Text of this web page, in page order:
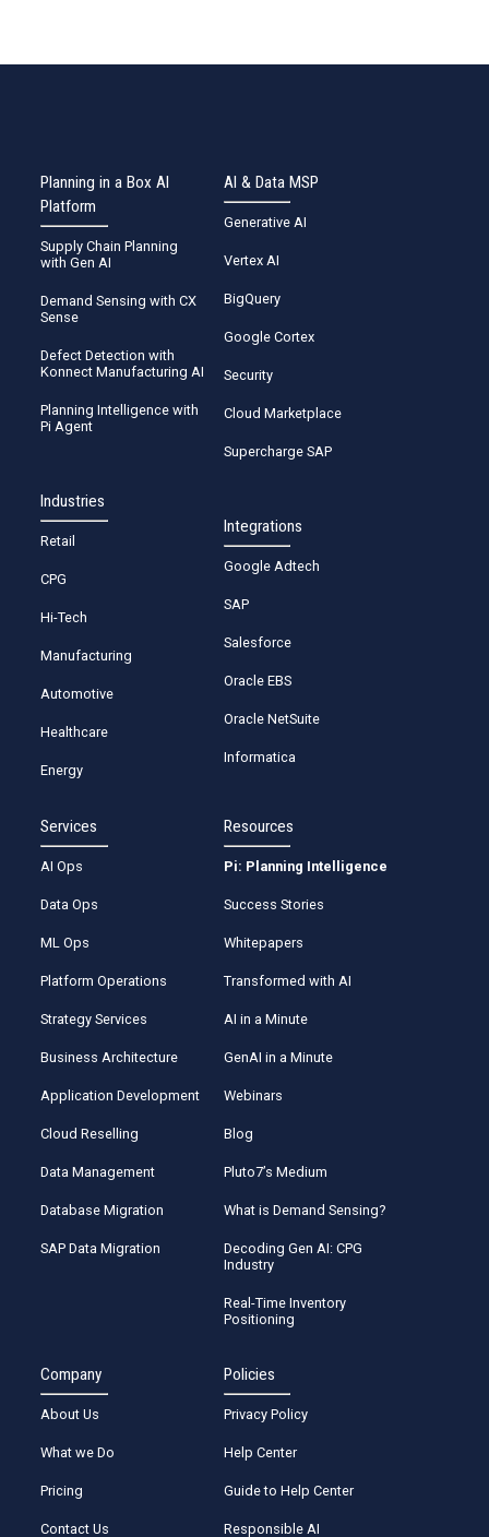
Planning in a Box AI
Platform
Supply Chain Planning
with Gen AI
Demand Sensing with CX
Sense
Defect Detection with
Konnect Manufacturing AI
Planning Intelligence with
Pi Agent
Industries
Retail
CPG
Hi-Tech
Manufacturing
Automotive
Healthcare
Energy
AI & Data MSP
Generative AI
Vertex AI
BigQuery
Google Cortex
Security
Cloud Marketplace
Supercharge SAP
Integrations
Google Adtech
SAP
Salesforce
Oracle EBS
Oracle NetSuite
Informatica
Services
AI Ops
Data Ops
ML Ops
Platform Operations
Strategy Services
Business Architecture
Application Development
Cloud Reselling
Data Management
Database Migration
SAP Data Migration
Resources
Pi: Planning Intelligence
Success Stories
Whitepapers
Transformed with AI
AI in a Minute
GenAI in a Minute
Webinars
Blog
Pluto7’s Medium
What is Demand Sensing?
Decoding Gen AI: CPG
Industry
Real-Time Inventory
Positioning
Company
About Us
What we Do
Pricing
Contact Us
Policies
Privacy Policy
Help Center
Guide to Help Center
Responsible AI